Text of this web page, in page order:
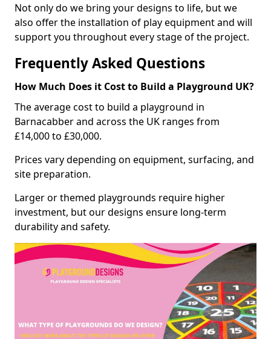
Not only do we bring your designs to life, but we
also offer the installation of play equipment and will
support you throughout every stage of the project.
Frequently Asked Questions
How Much Does it Cost to Build a Playground UK?
The average cost to build a playground in
Barnacabber and across the UK ranges from
£14,000 to £30,000.
Prices vary depending on equipment, surfacing, and
site preparation.
Larger or themed playgrounds require higher
investment, but our designs ensure long-term
durability and safety.